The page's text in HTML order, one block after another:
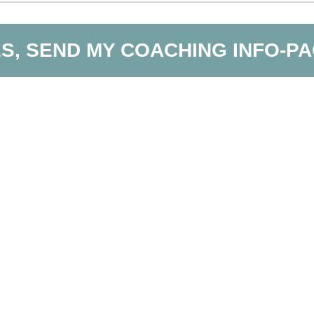
SEND MY COACHING INFO-